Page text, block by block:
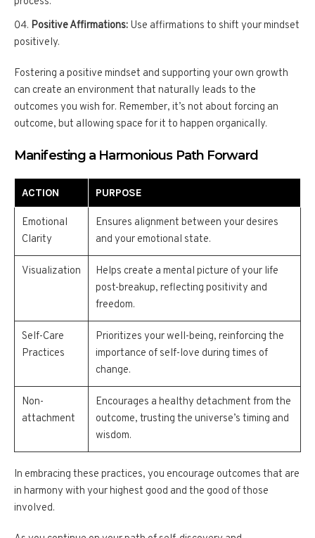
Positive Affirmations: Use affirmations to shift your mindset
positively.
Fostering a positive mindset and supporting your own growth
can create an environment that naturally leads to the
outcomes you wish for. Remember, it’s not about forcing an
outcome, but allowing space for it to happen organically.
Manifesting a Harmonious Path Forward
ACTION PURPOSE
Emotional
Clarity
Ensures alignment between your desires
and your emotional state.
Visualization
Helps create a mental picture of your life
post-breakup, reflecting positivity and
freedom.
Self-Care
Practices
Prioritizes your well-being, reinforcing the
importance of self-love during times of
change.
Non-
attachment
Encourages a healthy detachment from the
outcome, trusting the universe’s timing and
wisdom.
In embracing these practices, you encourage outcomes that are
in harmony with your highest good and the good of those
involved.